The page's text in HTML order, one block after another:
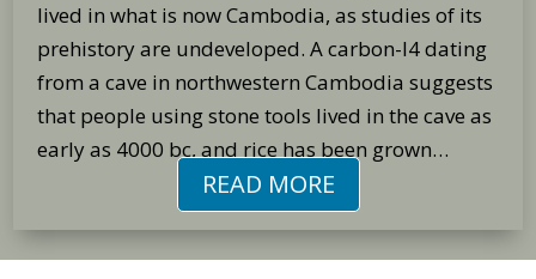
lived in what is now Cambodia, as studies of its
prehistory are undeveloped. A carbon-l4 dating
from a cave in northwestern Cambodia suggests
that people using stone tools lived in the cave as
early as 4000 bc, and rice has been grown…
READ MORE